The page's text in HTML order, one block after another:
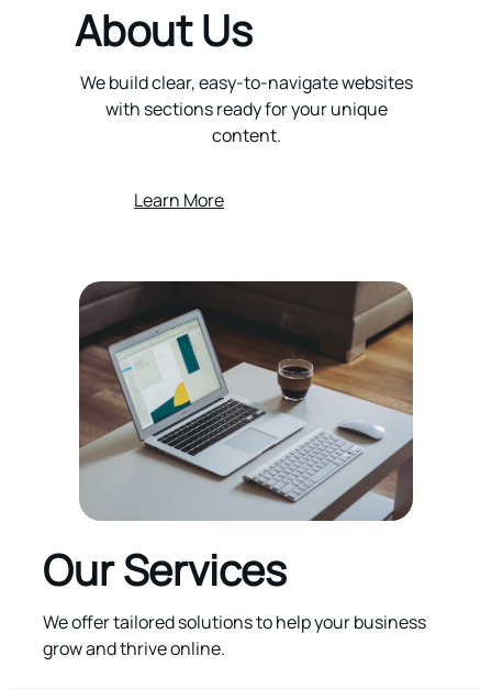
About Us
We build clear, easy-to-navigate websites
with sections ready for your unique
content.
Learn More
Our Services
We offer tailored solutions to help your business
grow and thrive online.